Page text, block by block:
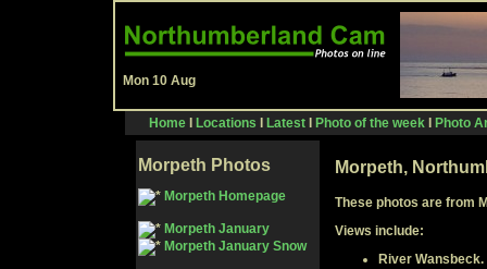
Mon 10 Aug
Home Locations Latest Photo of the week Photo
Morpeth Photos
Morpeth Homepage
Morpeth January
Morpeth January Snow
Morpeth,
These photos are from
Views include:
River Wansbeck.